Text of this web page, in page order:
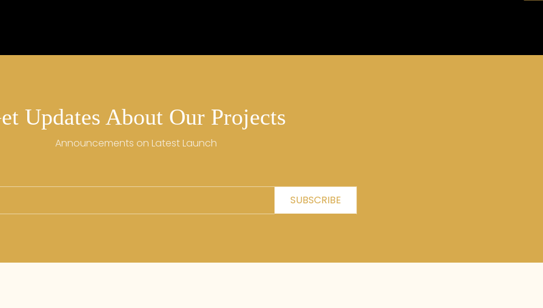
Updates About Our Projects
Announcements on Latest Launch
SUBSCRIBE